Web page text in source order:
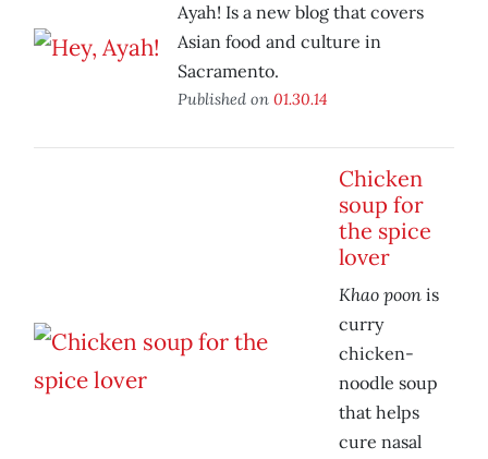
Ayah! Is a new blog that covers
Asian food and culture in
Sacramento.
Published on 01.30.14
Chicken
soup for
the spice
lover
Khao poon is
curry
chicken-
noodle soup
that helps
cure nasal